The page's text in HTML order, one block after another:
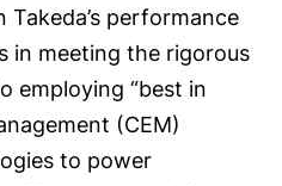
performance
in meeting the rigorous
employing “best in
(CEM)
to power